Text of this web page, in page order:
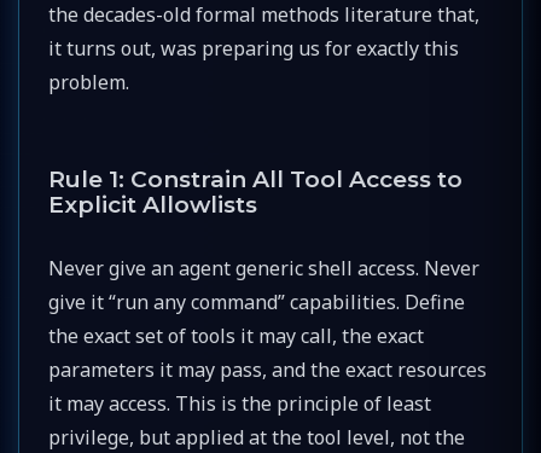
the decades-old formal methods literature that,
it turns out, was preparing us for exactly this
problem.
Rule 1: Constrain All Tool Access to
Explicit Allowlists
Never give an agent generic shell access. Never
give it “run any command” capabilities. Define
the exact set of tools it may call, the exact
parameters it may pass, and the exact resources
it may access. This is the principle of least
privilege, but applied at the tool level, not the